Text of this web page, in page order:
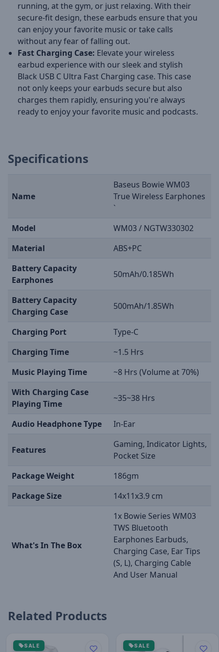
running, at the gym, or just relaxing. With their
secure-fit design, these earbuds ensure that you
can enjoy your favorite music or take calls
without any fear of falling out.
Fast Charging Case: Elevate your wireless
earbud experience with our sleek and stylish
Black USB C Ultra Fast Charging case. This case
not only keeps your earbuds secure but also
charges them rapidly, ensuring you're always
ready to enjoy your favorite music and podcasts.
Specifications
Name
Baseus Bowie WM03
True Wireless Earphones
`
Model
WM03 / NGTW330302
Material
ABS+PC
Battery Capacity
Earphones
50mAh/0.185Wh
Battery Capacity
Charging Case
500mAh/1.85Wh
Charging Port
Type-C
Charging Time
~1.5 Hrs
Music Playing Time
~8 Hrs (Volume at 70%)
With Charging Case
Playing Time
~35~38 Hrs
Audio Headphone Type In-Ear
Features
Gaming, Indicator Lights,
Pocket Size
Package Weight
186gm
Package Size
14x11x3.9 cm
What's In The Box
1x Bowie Series WM03
TWS Bluetooth
Earphones Earbuds,
Charging Case, Ear Tips
(S, L), Charging Cable
And User Manual
Related Products
SALE SALE